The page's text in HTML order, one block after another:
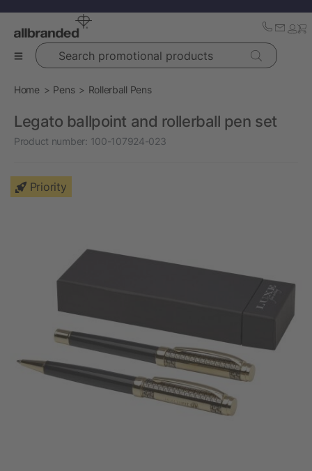
Search promotional products
Home Pens Rollerball Pens
Legato ballpoint and rollerball pen set
Product number: 100-107924-023
Priority